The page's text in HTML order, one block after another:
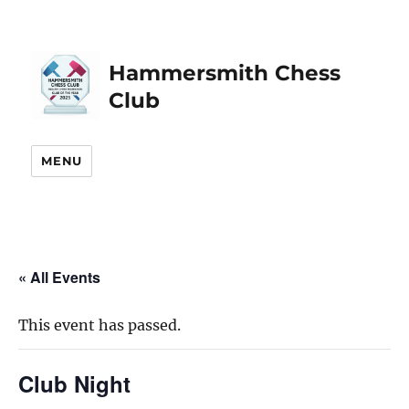
Hammersmith Chess
Club
MENU
« All Events
This event has passed.
Club Night